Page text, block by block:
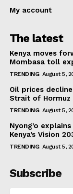
My account
The latest
Kenya moves
Mombasa toll
TRENDING August 5,
Oil prices
Strait of Hormuz
TRENDING August 5,
Nyong’o
Kenya’s Vision
TRENDING August 5,
Subscribe